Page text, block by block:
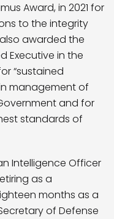
Award, in 2021 for
to the integrity
awarded the
Executive in the
“sustained
management of
and for
standards of
Intelligence Officer
as a
months as a
of Defense